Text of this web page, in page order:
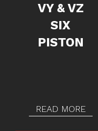
VY & VZ
SIX
PISTON
READ MORE